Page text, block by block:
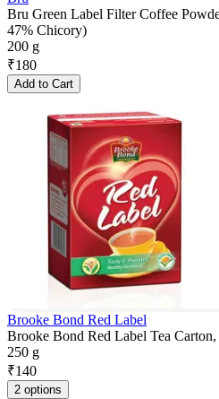
Bru Green Label Filter Coffee
47% Chicory)
200 g
₹180
Add to Cart
Brooke Bond Red Label
Brooke Bond Red Label Tea
250 g
₹140
2 options